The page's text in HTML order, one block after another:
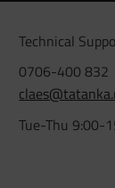
Technical
0706-400 832
Tue-Thu 9:00-